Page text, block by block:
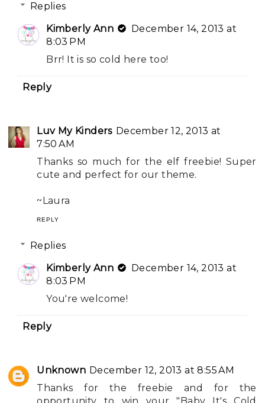
Replies
Kimberly Ann
December 14, 2013 at
8:03 PM
Brr! It is so cold here too!
Reply
Luv My Kinders December 12, 2013 at
7:50 AM
Thanks so much for the elf freebie! Super
cute and perfect for our theme.
~Laura
REPLY
Replies
Kimberly Ann
December 14, 2013 at
8:03 PM
You're welcome!
Reply
Unknown December 12, 2013 at 8:55 AM
Thanks for the freebie and for the